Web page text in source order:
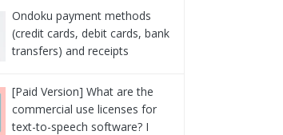
Ondoku payment methods
(credit cards, debit cards, bank
transfers) and receipts
[Paid Version] What are the
commercial use licenses for
text-to-speech software? I